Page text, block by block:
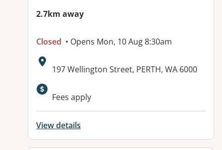
2.7km away
Closed • Opens Mon, 10 Aug 8:30am
Address:
197 Wellington Street, PERTH, WA 6000
Available facilities:
Fees apply
View details